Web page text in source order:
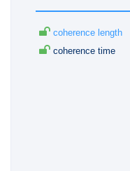
coherence length
coherence time